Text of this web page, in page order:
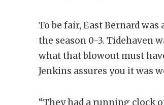
To be fair, East Bernard
the season 0-3. Tidehaven
what that blowout must
Jenkins assures you it was
“They had a running clock